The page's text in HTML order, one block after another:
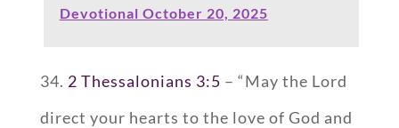
Devotional October 20, 2025
34. 2 Thessalonians 3:5 – “May the Lord
direct your hearts to the love of God and